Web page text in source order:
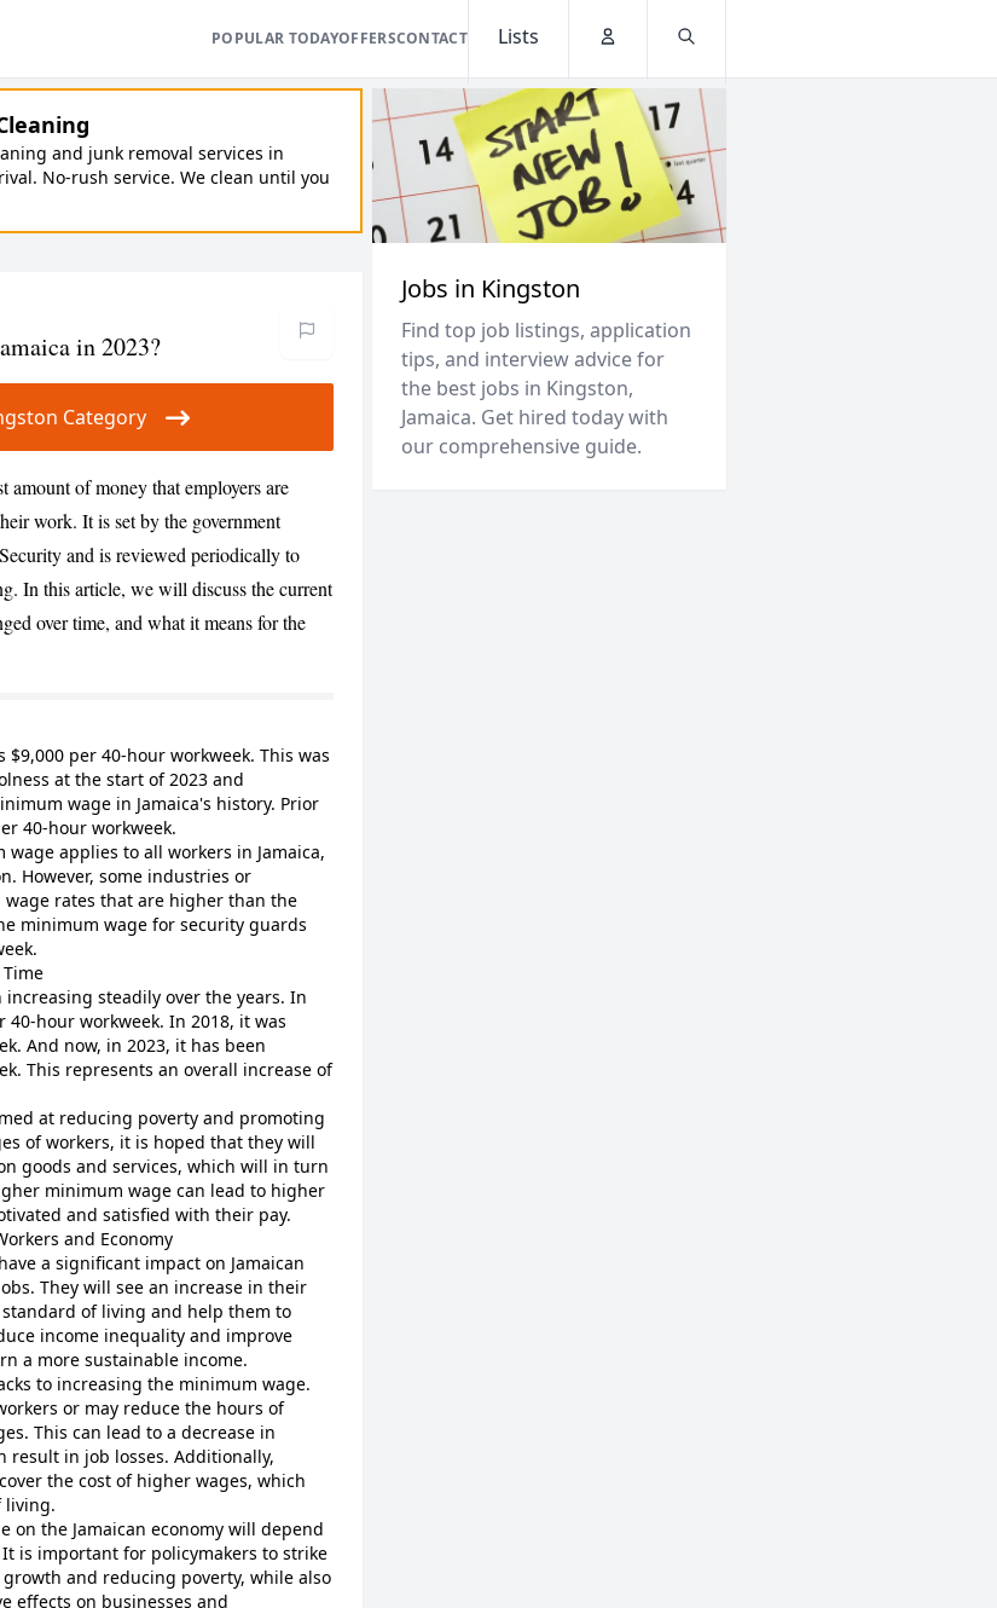
POPULAR TODAYOFFERSCONTACT
Lists
and junk removal services in
No-rush service. We clean until you
in 2023?
Category
amount of money that employers are
work. It is set by the government
and is reviewed periodically to
In this article, we will discuss the current
over time, and what it means for the
per 40-hour workweek. This was
at the start of 2023 and
wage in Jamaica's history. Prior
40-hour workweek.
applies to all workers in Jamaica,
However, some industries or
rates that are higher than the
minimum wage for security guards
steadily over the years. In
hour workweek. In 2018, it was
And now, in 2023, it has been
This represents an overall increase of
at reducing poverty and promoting
of workers, it is hoped that they will
goods and services, which will in turn
minimum wage can lead to higher
and satisfied with their pay.
and Economy
a significant impact on Jamaican
They will see an increase in their
of living and help them to
income inequality and improve
a more sustainable income.
to increasing the minimum wage.
or may reduce the hours of
This can lead to a decrease in
result in job losses. Additionally,
the cost of higher wages, which
living.
the Jamaican economy will depend
is important for policymakers to strike
and reducing poverty, while also
effects on businesses and
Jobs in Kingston
Find top job listings, application
tips, and interview advice for
the best jobs in Kingston,
Jamaica. Get hired today with
our comprehensive guide.